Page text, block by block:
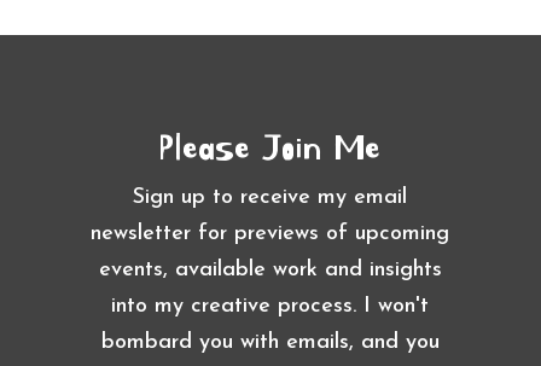
Please Join Me
Sign up to receive my email
newsletter for previews of upcoming
events, available work and insights
into my creative process. I won't
bombard you with emails, and you